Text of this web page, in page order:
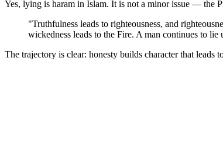
Yes, lying is haram in Islam. It is not a minor issue — the
"Truthfulness leads to righteousness, and
wickedness leads to the Fire. A man continues to
The trajectory is clear: honesty builds character that leads